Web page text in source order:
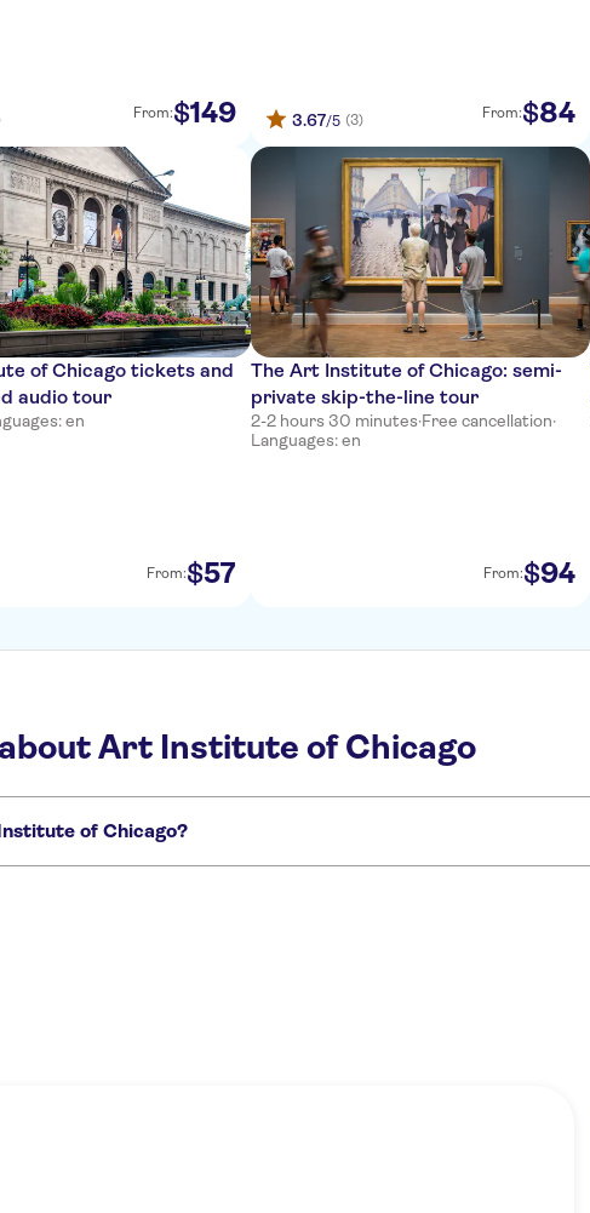
From:$149 3.67/5 (3) From:$84
of Chicago tickets and
audio tour
en
From:$57
The Art Institute of Chicago: semi-
private skip-the-line tour
2-2 hours 30 minutes·Free cancellation·
Languages: en
From:$94
Art Institute of Chicago
of Chicago?